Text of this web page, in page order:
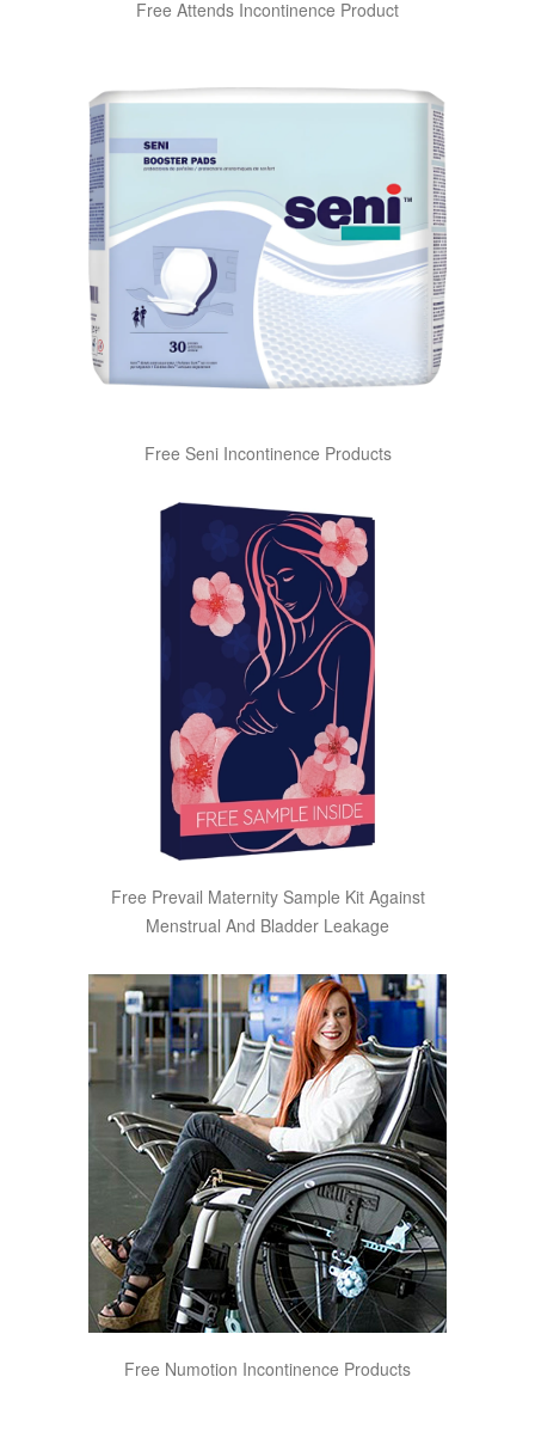
Free Attends Incontinence Product
Free Seni Incontinence Products
Free Prevail Maternity Sample Kit Against
Menstrual And Bladder Leakage
Free Numotion Incontinence Products